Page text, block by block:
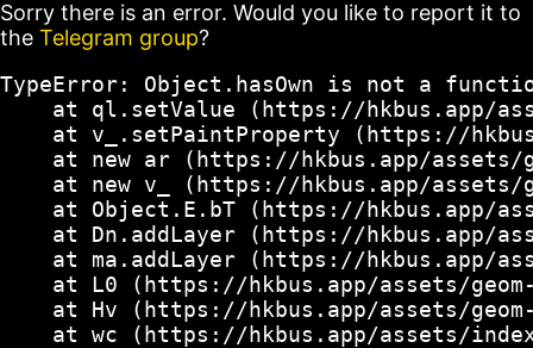
Sorry there is an error. Would you like to report it to
the Telegram group?
TypeError: Object.hasOwn is not a
at ql.setValue (https://hkbus.app/
at v_.setPaintProperty (https://
at new ar (https://hkbus.app/
at new v_ (https://hkbus.app/
at Object.E.bT (https://hkbus.app/
at Dn.addLayer (https://hkbus.app/
at ma.addLayer (https://hkbus.app/
at L0 (https://hkbus.app/assets/
at Hv (https://hkbus.app/assets/
at wc (https://hkbus.app/assets/